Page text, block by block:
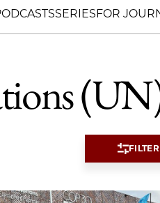
SERIESFOR
FILTER